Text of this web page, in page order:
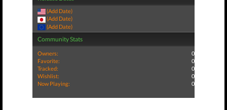
(Add Date)
(Add Date)
(Add Date)
Community Stats
Owners:
0
Favorite:
0
Tracked:
0
Wishlist:
0
Now Playing:
0